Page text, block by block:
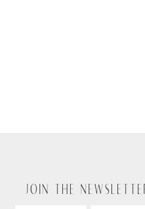
JOIN THE